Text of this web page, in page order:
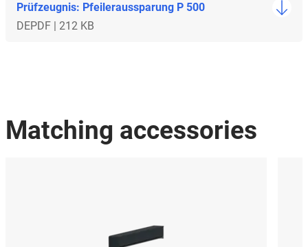
Prüfzeugnis: Pfeileraussparung P 500
DEPDF | 212 KB
Matching accessories